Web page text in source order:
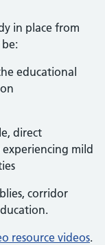
in place from
educational
direct
mild
corridor
resource videos.